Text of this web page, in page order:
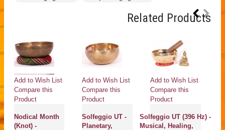
Related Products
Add to Wish List
Compare this
Product
Nodical Month
(Knot) -
Add to Wish List
Compare this
Product
Solfeggio UT -
Planetary,
Add to Wish List
Compare this
Product
Solfeggio UT (396 Hz) -
Musical, Healing,